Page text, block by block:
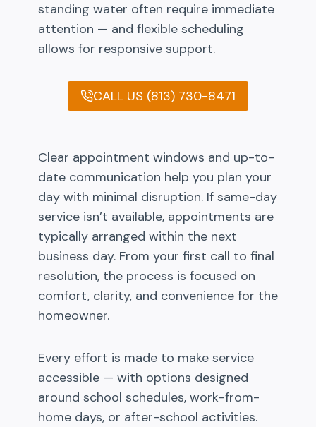
standing water often require immediate
attention — and flexible scheduling
allows for responsive support.
CALL US (813) 730-8471
Clear appointment windows and up-to-
date communication help you plan your
day with minimal disruption. If same-day
service isn’t available, appointments are
typically arranged within the next
business day. From your first call to final
resolution, the process is focused on
comfort, clarity, and convenience for the
homeowner.
Every effort is made to make service
accessible — with options designed
around school schedules, work-from-
home days, or after-school activities.